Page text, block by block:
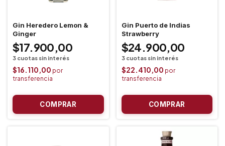
Gin Heredero Lemon &
Ginger
$17.900,00
$16.110,00
Gin Puerto de Indias
Strawberry
$24.900,00
$22.410,00